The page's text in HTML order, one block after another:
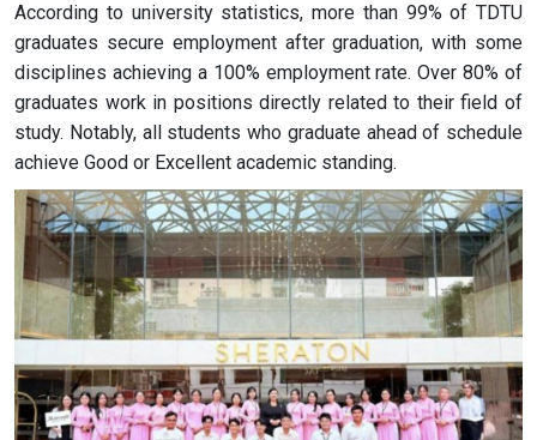
According to university statistics, more than 99% of TDTU
graduates secure employment after graduation, with some
disciplines achieving a 100% employment rate. Over 80% of
graduates work in positions directly related to their field of
study. Notably, all students who graduate ahead of schedule
achieve Good or Excellent academic standing.